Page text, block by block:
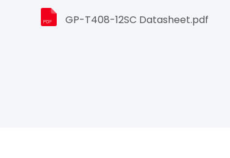
GP-T408-12SC Datasheet.pdf